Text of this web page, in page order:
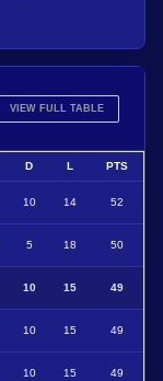
VIEW FULL TABLE
D L PTS
10 14 52
5 18 50
10 15 49
10 15 49
10 15 49